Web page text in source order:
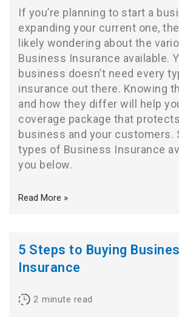
If you’re planning to start a
expanding your current one,
likely wondering about the
Business Insurance available.
business doesn’t need every
insurance out there. Knowing
and how they differ will help
coverage package that
business and your customers.
types of Business Insurance
you below.
Read More »
5 Steps to Buying
Insurance
2 minute read